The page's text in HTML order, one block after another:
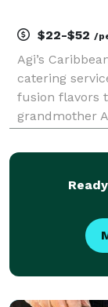
$22-$52 /
Agi’s
catering
fusion flavors
grandmother
Samosas &